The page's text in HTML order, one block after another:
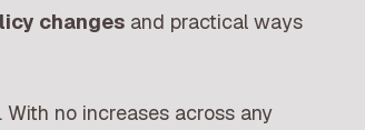
changes and practical ways
no increases across any